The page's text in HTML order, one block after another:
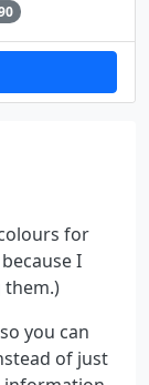
for
I
them.)
you can
of just